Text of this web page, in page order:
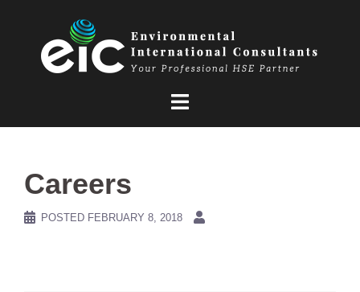
Careers
POSTED FEBRUARY 8, 2018